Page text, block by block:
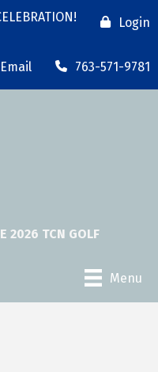
Login
Email 763-571-9781
2026 TCN GOLF
Menu